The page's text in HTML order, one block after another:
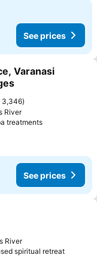
See prices
Varanasi
3,346
River
treatments
See prices
River
spiritual retreat